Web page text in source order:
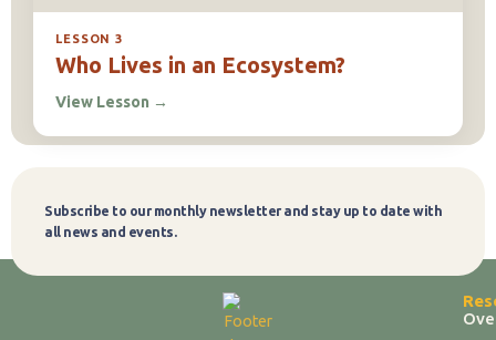
LESSON 3
Who Lives in an Ecosystem?
View Lesson →
Subscribe to our monthly newsletter and stay up to date with
all news and events.
Subscribe